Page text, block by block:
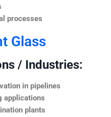
processes
Glass
/ Industries:
in pipelines
applications
plants